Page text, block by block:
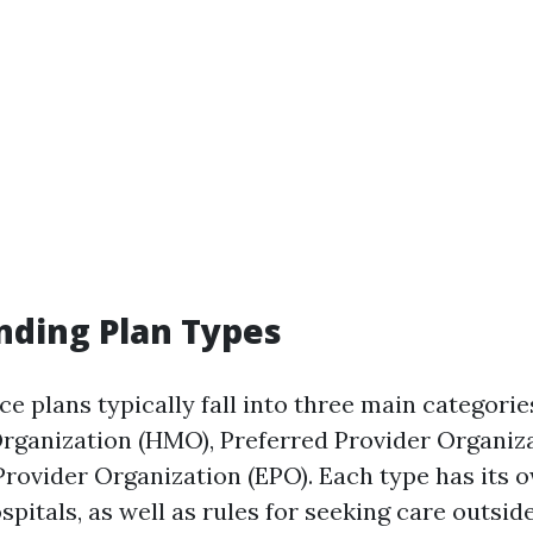
Plan Types
plans typically fall into three main
(HMO), Preferred Provider
Organization (EPO). Each type has its
as well as rules for seeking care